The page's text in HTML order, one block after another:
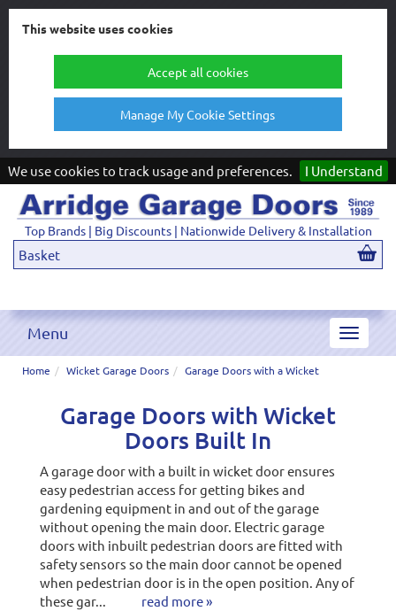
This website uses cookies
Accept all cookies
Manage My Cookie Settings
We use cookies to track usage and preferences. I Understand
Top Brands | Big Discounts | Nationwide Delivery & Installation
Basket
Toggle
Menu
Home Wicket Garage Doors Garage Doors with a Wicket
Garage Doors with Wicket
Doors Built In
A garage door with a built in wicket door ensures
easy pedestrian access for getting bikes and
gardening equipment in and out of the garage
without opening the main door. Electric garage
doors with inbuilt pedestrian doors are fitted with
safety sensors so the main door cannot be opened
when pedestrian door is in the open position. Any of
these gar...
read more »